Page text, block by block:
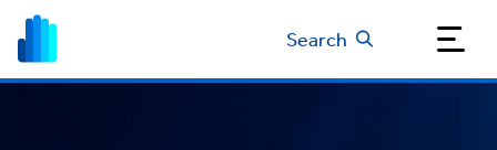
Search